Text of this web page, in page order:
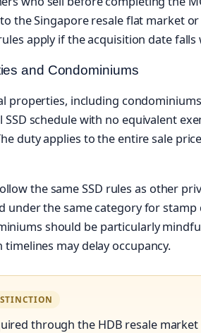
the Singapore resale flat market
apply if the acquisition date
and Condominiums
properties, including
schedule with no equivalent
duty applies to the entire sale
the same SSD rules as other
under the same category for
should be particularly
may delay occupancy.
through the HDB resale